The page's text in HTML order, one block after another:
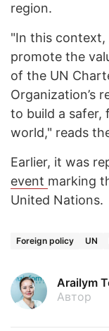
region.
"In this context,
promote the
of the UN
Organization’s
to build a safer,
world," reads
Earlier, it was
event marking
United Nations.
Foreign policy UN
Arailym
Автор